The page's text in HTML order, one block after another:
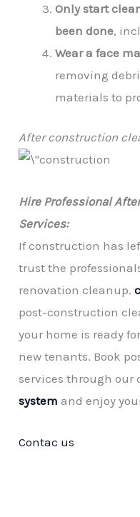
Only start
been done,
Wear a face
removing
materials to
After construction
Hire Professional
Services:
If construction has
trust the
renovation cleanup.
post-construction
your home is ready
new tenants. Book
services through
system and enjoy
Contac us